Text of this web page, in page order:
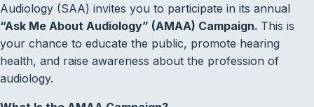
Audiology (SAA) invites you to participate in its annual
“Ask Me About Audiology” (AMAA) Campaign. This is
your chance to educate the public, promote hearing
health, and raise awareness about the profession of
audiology.